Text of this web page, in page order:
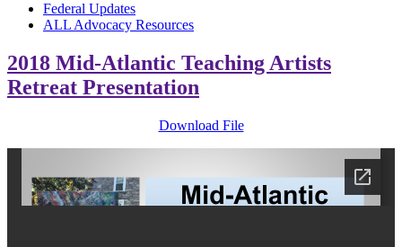
Federal Updates
ALL Advocacy Resources
2018 Mid-Atlantic Teaching Artists
Retreat Presentation
Download File